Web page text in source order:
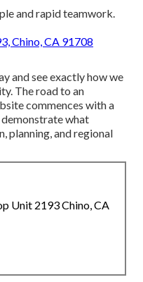
and rapid teamwork.
Chino, CA 91708
and see exactly how we
The road to an
commences with a
what
planning, and regional
Unit 2193 Chino, CA